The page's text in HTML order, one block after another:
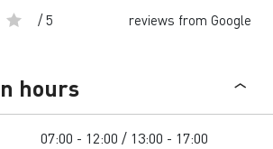
/ 5 reviews from Google
hours
07:00 - 12:00 / 13:00 - 17:00